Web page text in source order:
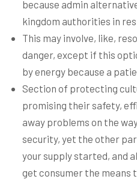
because admin
kingdom authorities in
This may involve, like,
danger, except if this
by energy because a
Section of protecting
promising their safety,
away problems on the
security, yet the other
your supply started, and
get consumer the means